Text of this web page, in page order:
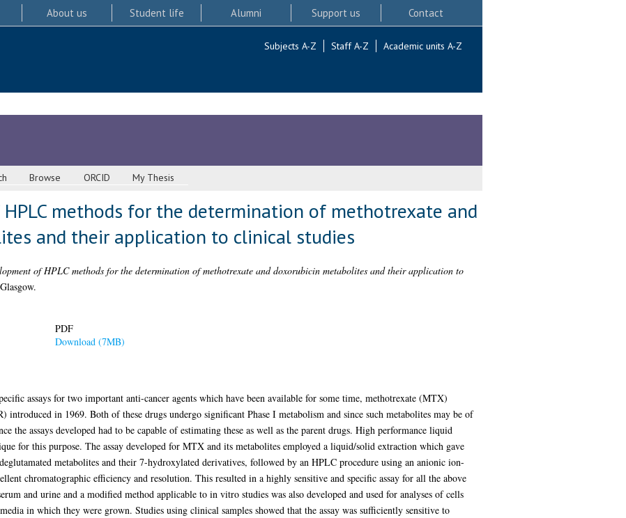
About us Student life Alumni Support us Contact
Subjects A-Z Staff A-Z Academic units A-Z
Browse ORCID My Thesis
methods for the determination of methotrexate and
and their application to clinical studies
of HPLC methods for the determination of methotrexate and doxorubicin metabolites and their application to
PDF
Download (7MB)
assays for two important anti-cancer agents which have been available for some time, methotrexate (MTX)
in 1969. Both of these drugs undergo significant Phase I metabolism and since such metabolites may be of
the assays developed had to be capable of estimating these as well as the parent drugs. High performance liquid
for this purpose. The assay developed for MTX and its metabolites employed a liquid/solid extraction which gave
metabolites and their 7-hydroxylated derivatives, followed by an HPLC procedure using an anionic ion-
chromatographic efficiency and resolution. This resulted in a highly sensitive and specific assay for all the above
and urine and a modified method applicable to in vitro studies was also developed and used for analyses of cells
in which they were grown. Studies using clinical samples showed that the assay was sufficiently sensitive to